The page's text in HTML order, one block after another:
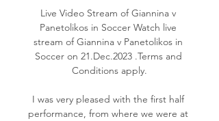
Live Video Stream of Giannina v
Panetolikos in Soccer Watch live
stream of Giannina v Panetolikos in
Soccer on 21.Dec.2023 .Terms and
Conditions apply.
I was very pleased with the first half
performance, from where we were at